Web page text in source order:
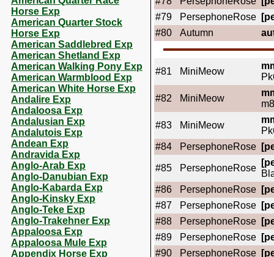
Horse Exp
American Quarter Stock
Horse Exp
American Saddlebred Exp
American Shetland Exp
American Walking Pony Exp
American Warmblood Exp
American White Horse Exp
Andalire Exp
Andaloosa Exp
Andalusian Exp
Andalutois Exp
Andean Exp
Andravida Exp
Anglo-Arab Exp
Anglo-Danubian Exp
Anglo-Kabarda Exp
Anglo-Kinsky Exp
Anglo-Teke Exp
Anglo-Trakehner Exp
Appaloosa Exp
Appaloosa Mule Exp
Appendix Horse Exp
#79
PersephoneRose
#80
Autumn
#81 MiniMeow
#82 MiniMeow
#83 MiniMeow
#84
PersephoneRose
#85 PersephoneRose
#86
PersephoneRose
#87
PersephoneRose
#88
PersephoneRose
#89
PersephoneRose
#90
PersephoneRose